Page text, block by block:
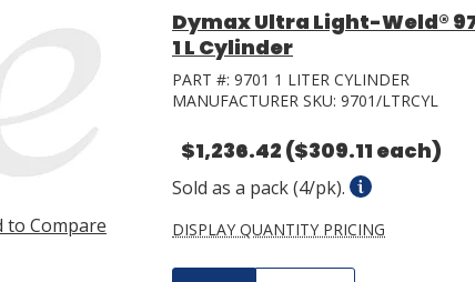
to Compare
Dymax Ultra Light-Weld®
1 L Cylinder
PART #: 9701 1 LITER CYLINDER
MANUFACTURER SKU: 9701/LTRCYL
$1,236.42 ($309.11 each)
Sold as a pack (4/pk).
DISPLAY QUANTITY PRICING